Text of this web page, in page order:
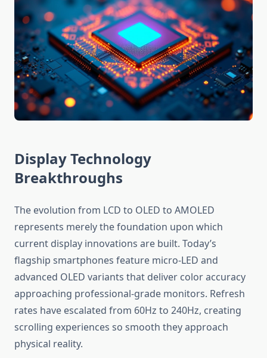
Display Technology
Breakthroughs
The evolution from LCD to OLED to AMOLED
represents merely the foundation upon which
current display innovations are built. Today’s
flagship smartphones feature micro-LED and
advanced OLED variants that deliver color accuracy
approaching professional-grade monitors. Refresh
rates have escalated from 60Hz to 240Hz, creating
scrolling experiences so smooth they approach
physical reality.